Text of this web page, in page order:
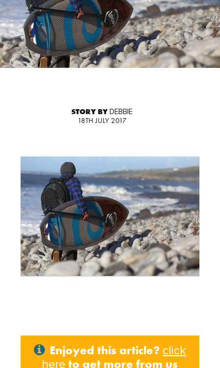
STORY BYDEBBIE
18TH JULY 2017
Enjoyed this article? click
here to get more from us